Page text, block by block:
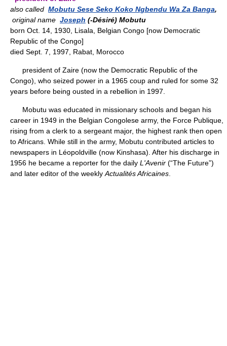
also called Mobutu Sese Seko Koko Ngbendu Wa Za Banga,
original name Joseph (-Désiré) Mobutu
born Oct. 14, 1930, Lisala, Belgian Congo [now Democratic
Republic of the Congo]
died Sept. 7, 1997, Rabat, Morocco
president of Zaire (now the Democratic Republic of the
Congo), who seized power in a 1965 coup and ruled for some 32
years before being ousted in a rebellion in 1997.
Mobutu was educated in missionary schools and began his
career in 1949 in the Belgian Congolese army, the Force Publique,
rising from a clerk to a sergeant major, the highest rank then open
to Africans. While still in the army, Mobutu contributed articles to
newspapers in Léopoldville (now Kinshasa). After his discharge in
1956 he became a reporter for the daily L'Avenir (“The Future”)
and later editor of the weekly Actualités Africaines